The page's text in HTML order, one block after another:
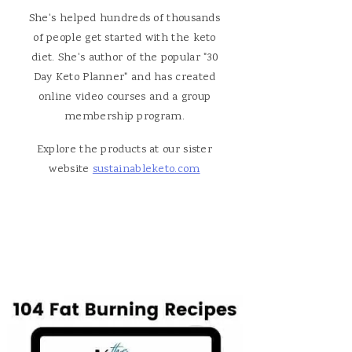
She's helped hundreds of thousands
of people get started with the keto
diet. She's author of the popular "30
Day Keto Planner" and has created
online video courses and a group
membership program.
Explore the products at our sister
websitesustainableketo.com